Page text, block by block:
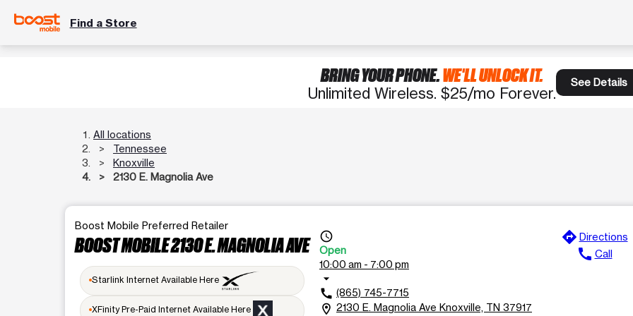
Find a Store
BRING YOUR PHONE.WE'LL UNLOCK IT.
Unlimited Wireless. $25/mo Forever.
See Details
All locations
Tennessee
Knoxville
2130 E. Magnolia Ave
Boost Mobile Preferred Retailer
BOOST MOBILE 2130 E. MAGNOLIA AVE
Starlink Internet Available Here
XFinity Pre-Paid Internet Available Here
access_time
Open
10:00 am - 7:00 pm
arrow_drop_down
call (865) 745-7715
location_on 2130 E. Magnolia Ave Knoxville, TN 37917
directions Directions
call Call